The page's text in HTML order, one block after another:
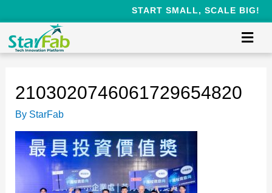
START SMALL, SCALE BIG!
2103020746061729654820
By StarFab